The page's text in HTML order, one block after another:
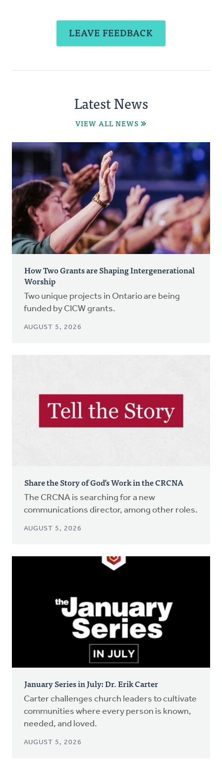
LEAVE FEEDBACK
Latest News
VIEW ALL NEWS
How Two Grants are Shaping Intergenerational
Worship
Two unique projects in Ontario are being
funded by CICW grants.
AUGUST 5, 2026
Share the Story of God’s Work in the CRCNA
The CRCNA is searching for a new
communications director, among other roles.
AUGUST 5, 2026
January Series in July: Dr. Erik Carter
Carter challenges church leaders to cultivate
communities where every person is known,
needed, and loved.
AUGUST 5, 2026